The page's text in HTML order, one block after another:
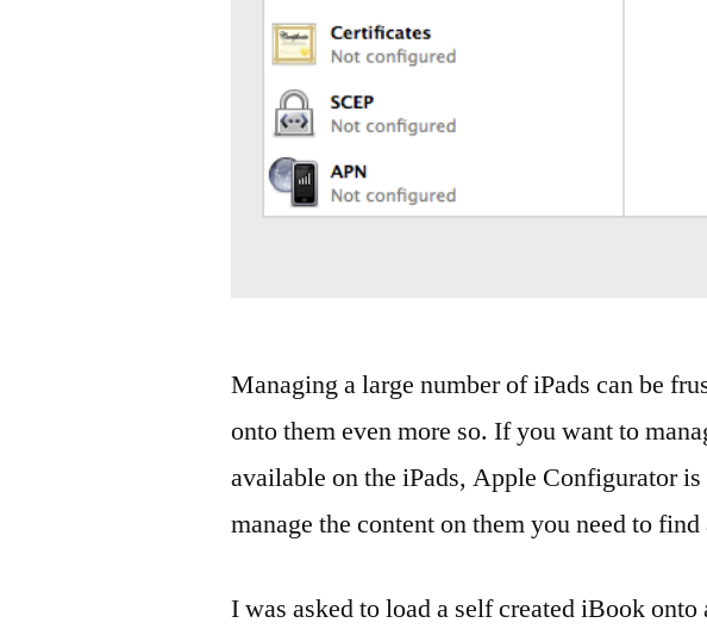
Managing a large number of iPads can be
onto them even more so. If you want to
available on the iPads, Apple Configurator
manage the content on them you need to
I was asked to load a self created iBook onto